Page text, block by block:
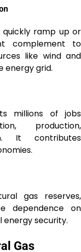
ramp up or
complement to
like wind and
energy grid.
millions of jobs
production,
It contributes
gas reserves,
dependence on
security.
Gas